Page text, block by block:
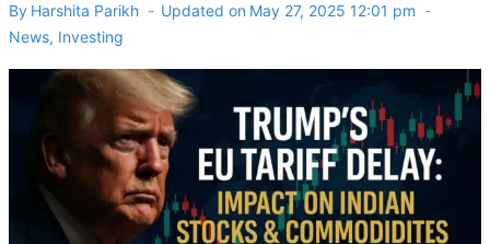
By Harshita Parikh Updated on May 27, 2025 12:01 pm
News, Investing